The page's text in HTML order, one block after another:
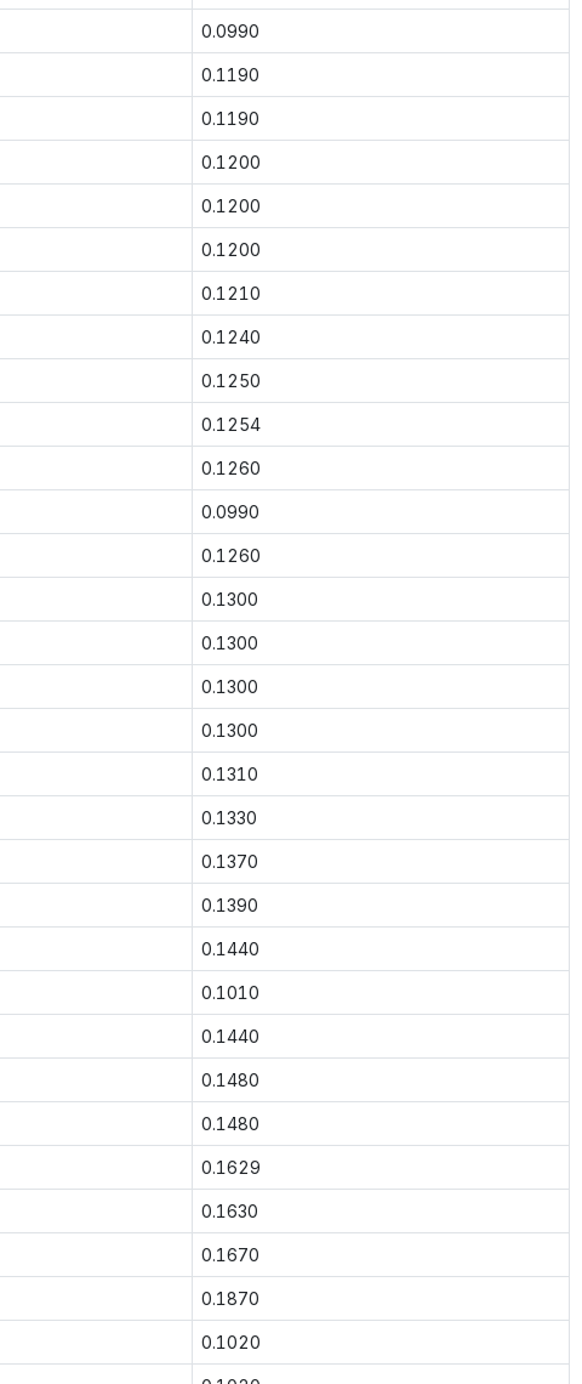
0.0990
0.1190
0.1190
0.1200
0.1200
0.1200
0.1210
0.1240
0.1250
0.1254
0.1260
0.0990
0.1260
0.1300
0.1300
0.1300
0.1300
0.1310
0.1330
0.1370
0.1390
0.1440
0.1010
0.1440
0.1480
0.1480
0.1629
0.1630
0.1670
0.1870
0.1020